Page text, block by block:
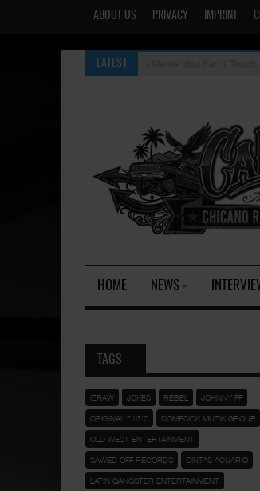
ABOUT US PRIVACY IMPRINT
LATEST
HOME NEWS
TAGS
IZRAW JOKES REBEL JOHNNY FF
ORIGINAL 213'S DOMESICK MUZIK GROUP
OLD WEST ENTERTAINMENT
SAWED OFF RECORDS CINTAS ACUARIO
LATIN GANGSTER ENTERTAINMENT